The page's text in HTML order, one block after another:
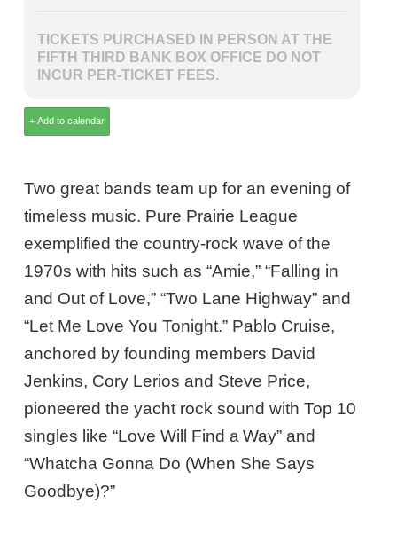
TICKETS PURCHASED IN PERSON AT THE
FIFTH THIRD BANK BOX OFFICE DO NOT
INCUR PER-TICKET FEES.
Two great bands team up for an evening of
timeless music. Pure Prairie League
exemplified the country-rock wave of the
1970s with hits such as “Amie,” “Falling in
and Out of Love,” “Two Lane Highway” and
“Let Me Love You Tonight.” Pablo Cruise,
anchored by founding members David
Jenkins, Cory Lerios and Steve Price,
pioneered the yacht rock sound with Top 10
singles like “Love Will Find a Way” and
“Whatcha Gonna Do (When She Says
Goodbye)?”